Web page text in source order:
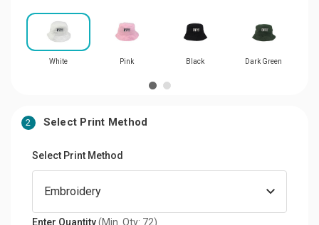
White Pink Black Dark Green
2 Select Print Method
Select Print Method
Enter Quantity(Min. Qty: 72)